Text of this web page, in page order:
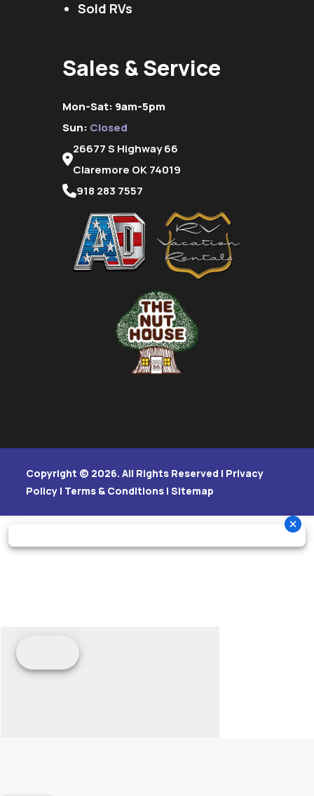
Sold RVs
Sales & Service
Mon-Sat: 9am-5pm
Sun: Closed
26677 S Highway 66
Claremore OK 74019
918 283 7557
Copyright © 2026. All Rights Reserved | Privacy
Policy | Terms & Conditions |Sitemap